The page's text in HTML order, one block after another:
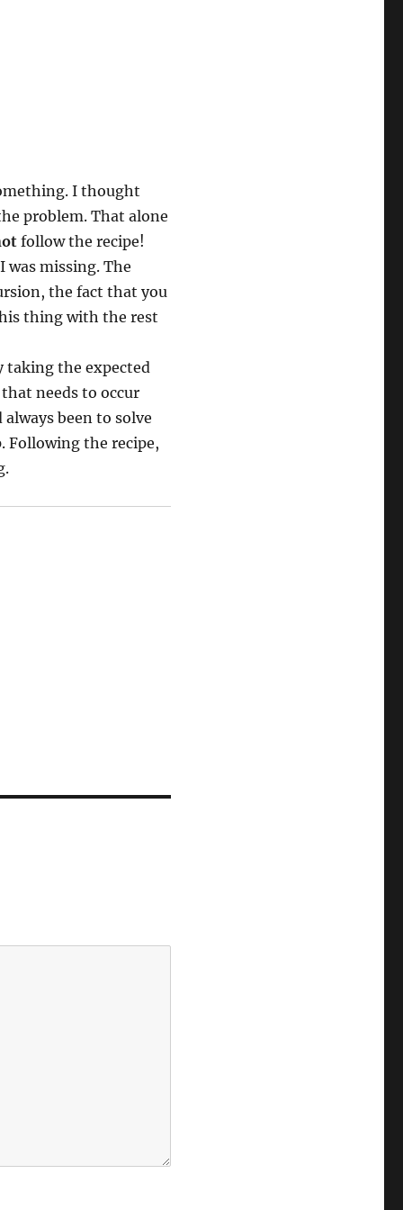
I thought
problem. That alone
follow the recipe!
was missing. The
the fact that you
thing with the rest
taking the expected
needs to occur
been to solve
Following the recipe,